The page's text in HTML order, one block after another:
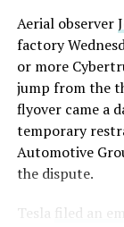
with about 95
already on loan.
twicein the
“the survival
significant short
low,” then
“I try to warn
selloff never
Aerial observer
factory
or more
jump from the
flyover came a
temporary
Automotive
the dispute.
Tesla
filed an